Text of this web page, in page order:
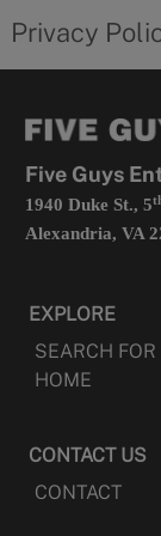
in
Privacy
Five Guys
1940 Duke St., 5
Alexandria, VA
EXPLORE
SEARCH FOR
HOME
CONTACT US
CONTACT